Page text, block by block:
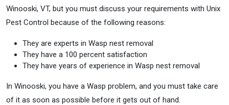
Winooski, VT, but you must discuss your requirements with Unix
Pest Control because of the following reasons:
They are experts in Wasp nest removal
They have a 100 percent satisfaction
They have years of experience in Wasp nest removal
In Winooski, you have a Wasp problem, and you must take care
of it as soon as possible before it gets out of hand.